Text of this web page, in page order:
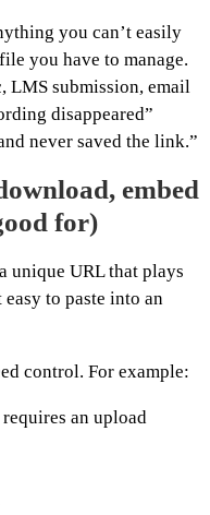
you can’t easily
you have to manage.
LMS submission, email
disappeared”
never saved the link.”
embed
for)
unique URL that plays
to paste into an
control. For example:
an upload